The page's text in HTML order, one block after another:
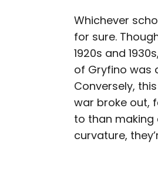
Whichever
for sure.
1920s and
of Gryfino was
Conversely,
war broke out,
to than making
curvature,